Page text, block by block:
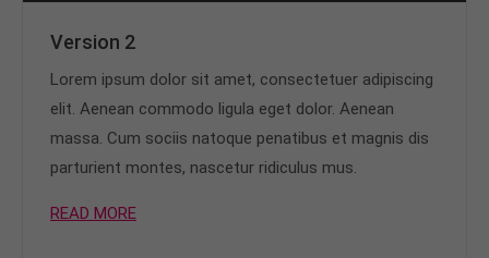
Version 2
Lorem ipsum dolor sit amet, consectetuer adipiscing
elit. Aenean commodo ligula eget dolor. Aenean
massa. Cum sociis natoque penatibus et magnis dis
parturient montes, nascetur ridiculus mus.
READ MORE